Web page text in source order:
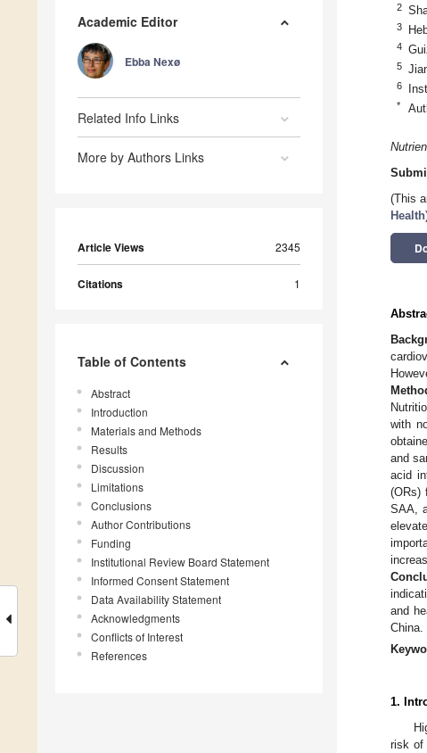
Academic Editor
Ebba Nexø
Related Info Links
More by Authors Links
Article Views 2345
Citations 1
Table of Contents
Abstract
Introduction
Materials and Methods
Results
Discussion
Limitations
Conclusions
Author Contributions
Funding
Institutional Review Board Statement
Informed Consent Statement
Data Availability Statement
Acknowledgments
Conflicts of Interest
References
2
3
4
5
6
*
(This
Health
with
and
acid
(ORs)
SAA,
and
China.
1.
risk of